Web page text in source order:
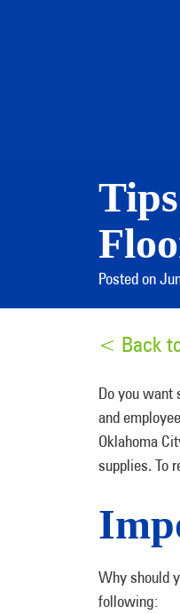
Posted on
< Back
Do you want
and
Oklahoma
supplies. To
Why should
following: